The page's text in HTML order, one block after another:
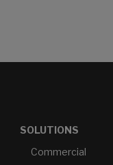
SOLUTIONS
Commercial